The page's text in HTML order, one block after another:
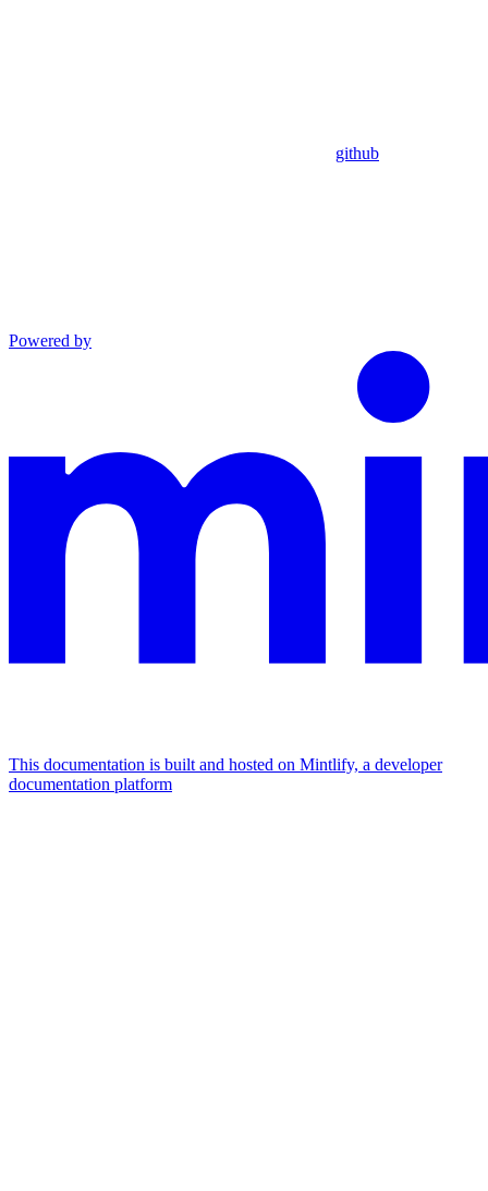
github
Powered by
This documentation is built and hosted on Mintlify, a developer
documentation platform